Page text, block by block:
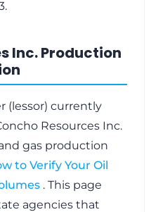
Inc. Production
(lessor) currently
Resources Inc.
gas production
to Verify Your Oil
. This page
agencies that